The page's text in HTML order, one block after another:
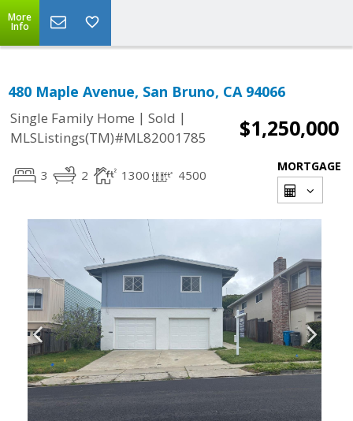
More
Info
480 Maple Avenue, San Bruno, CA 94066
Single Family Home | Sold |
MLSListings(TM)#ML82001785
$1,250,000
3 2 1300 4500
MORTGAGE